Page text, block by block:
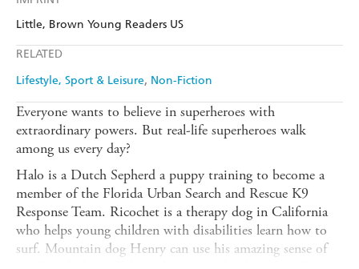
Little, Brown Young Readers US
RELATED
Lifestyle, Sport & Leisure Non-Fiction
Everyone wants to believe in superheroes with
extraordinary powers. But real-life superheroes walk
among us every day?
Halo is a Dutch Sepherd a puppy training to become a
member of the Florida Urban Search and Rescue K9
Response Team. Ricochet is a therapy dog in California
who helps young children with disabilities learn how to
surf. Mountain dog Henry can use his amazing sense of